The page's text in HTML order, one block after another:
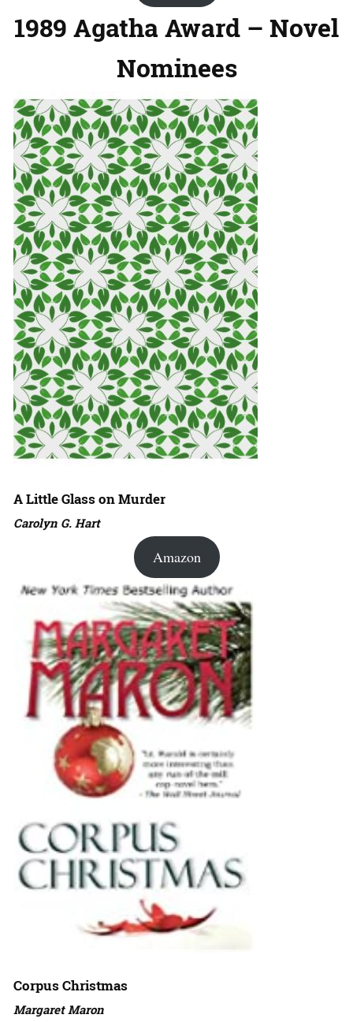
1989 Agatha Award – Novel
Nominees
A Little Glass on Murder
Carolyn G. Hart
Amazon
Corpus Christmas
Margaret Maron